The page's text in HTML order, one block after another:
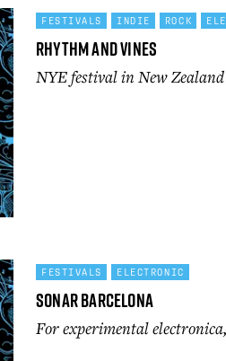
FESTIVALS INDIE ROCK
Rhythm and Vines
NYE festival in New Zealand
FESTIVALS ELECTRONIC
Sonar Barcelona
For experimental